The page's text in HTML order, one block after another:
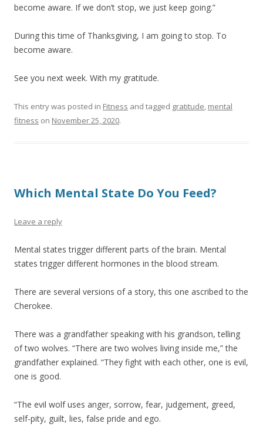
become aware. If we don’t stop, we just keep going.”
During this time of Thanksgiving, I am going to stop. To
become aware.
See you next week. With my gratitude.
This entry was posted in Fitness and tagged gratitude, mental
fitness on November 25, 2020.
Which Mental State Do You Feed?
Leave a reply
Mental states trigger different parts of the brain. Mental
states trigger different hormones in the blood stream.
There are several versions of a story, this one ascribed to the
Cherokee.
There was a grandfather speaking with his grandson, telling
of two wolves. “There are two wolves living inside me,” the
grandfather explained. “They fight with each other, one is evil,
one is good.
“The evil wolf uses anger, sorrow, fear, judgement, greed,
self-pity, guilt, lies, false pride and ego.